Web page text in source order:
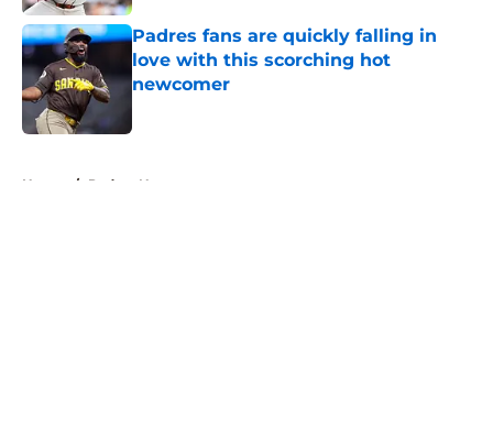
Padres fans are quickly falling in
love with this scorching hot
newcomer
Home / Padres News